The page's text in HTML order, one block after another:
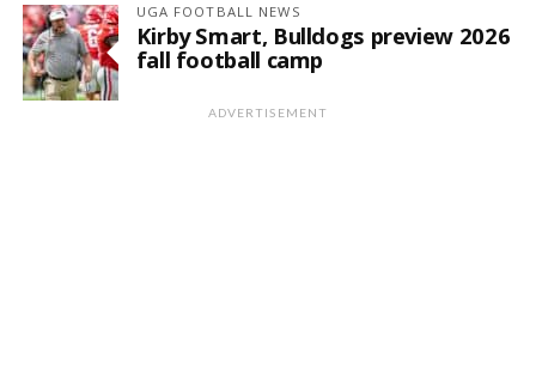
UGA FOOTBALL NEWS
Kirby Smart, Bulldogs preview 2026
fall football camp
ADVERTISEMENT